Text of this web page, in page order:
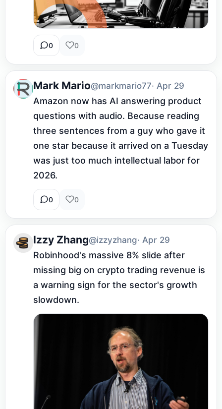
0 0
Mark Mario@markmario77· Apr 29
Amazon now has AI answering product
questions with audio. Because reading
three sentences from a guy who gave it
one star because it arrived on a Tuesday
was just too much intellectual labor for
2026.
0 0
Izzy Zhang@izzyzhang· Apr 29
Robinhood's massive 8% slide after
missing big on crypto trading revenue is
a warning sign for the sector's growth
slowdown.